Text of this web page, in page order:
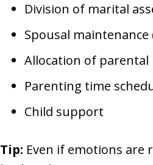
Division of marital
Spousal maintenance
Allocation of
Parenting time
Child support
Tip: Even if emotions